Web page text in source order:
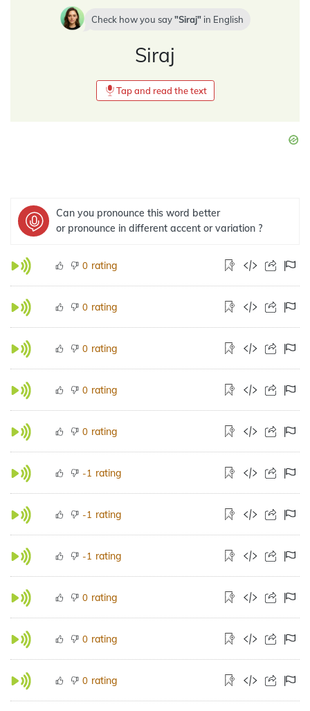
Check how you say Siraj in English
Siraj
Tap and read the text
Can you pronounce this word better
or pronounce in different accent or variation ?
0 rating
0 rating
0 rating
0 rating
0 rating
-1 rating
-1 rating
-1 rating
0 rating
0 rating
0 rating